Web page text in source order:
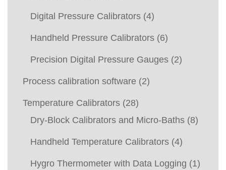
Digital Pressure Calibrators (4)
Handheld Pressure Calibrators (6)
Precision Digital Pressure Gauges (2)
Process calibration software (2)
Temperature Calibrators (28)
Dry-Block Calibrators and Micro-Baths (8)
Handheld Temperature Calibrators (4)
Hygro Thermometer with Data Logging (1)